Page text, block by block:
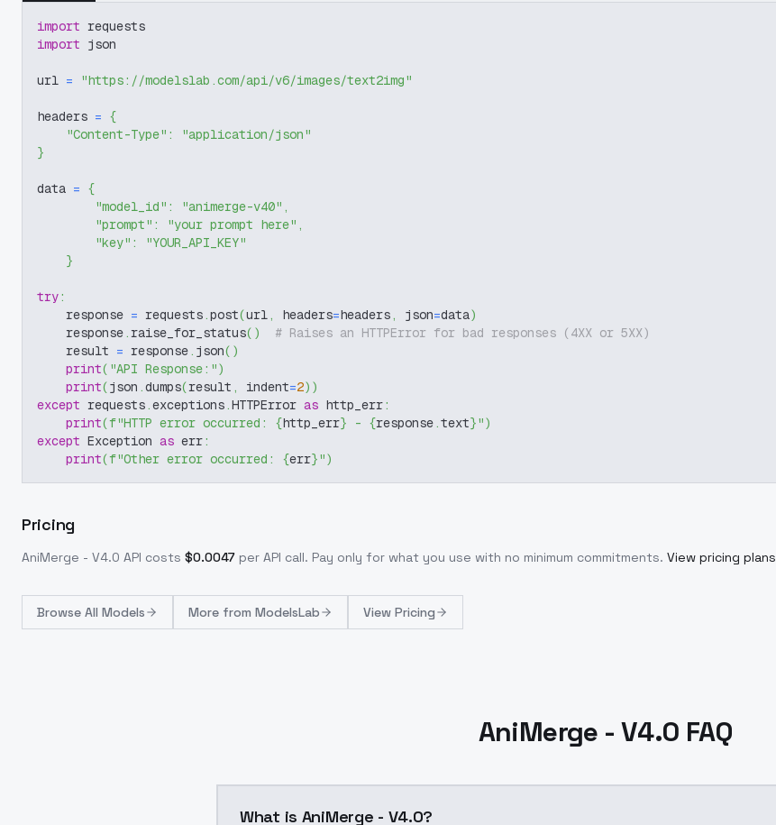
import requests
import json
url = "https://modelslab.com/api/v6/images/text2img"
headers = {
"Content-Type" :
"application/json"
}
data = {
"model_id" : "animerge-v40" ,
"prompt" : "your prompt here" ,
"key" :
"YOUR_API_KEY"
}
try:
    response
= requests.post(url, headers=headers, json=data)
    response
. raise_for_status( )
# Raises an HTTPError for bad responses (4XX or 5XX)
    result
= response. json( )
print( "API Response:")
print(json .dumps(result , indent=2) )
except requests.exceptions.HTTPError as http_err:
print(f"HTTP error occurred: {http_err} - {response.text}")
except Exception as err:
print(f"Other error occurred: {err}")
Pricing
AniMerge - V4.0 API costs $0.0047 per API call. Pay only for what you use with no minimum commitments. View pricing plans
Browse All Models More from ModelsLab View Pricing
AniMerge - V4.0 FAQ
What is AniMerge - V4.0?